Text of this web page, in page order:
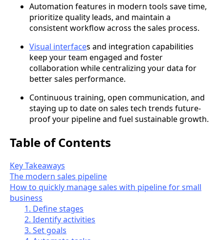
Automation features in modern tools save time,
prioritize quality leads, and maintain a
consistent workflow across the sales process.
Visual interfaces and integration capabilities
keep your team engaged and foster
collaboration while centralizing your data for
better sales performance.
Continuous training, open communication, and
staying up to date on sales tech trends future-
proof your pipeline and fuel sustainable growth.
Table of Contents
Key Takeaways
The modern sales pipeline
How to quickly manage sales with pipeline for small
business
1. Define stages
2. Identify activities
3. Set goals